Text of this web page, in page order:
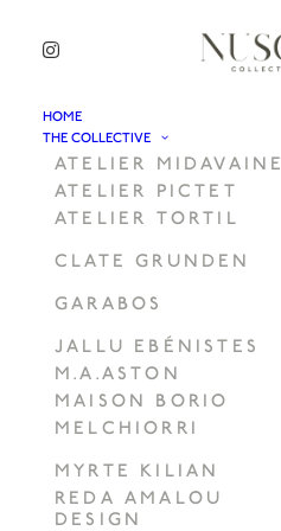
HOME
THE COLLECTIVE
ATELIER MIDAVAINE
ATELIER PICTET
ATELIER TORTIL
CLATE GRUNDEN
GARABOS
JALLU EBÉNISTES
M.A.ASTON
MAISON BORIO
MELCHIORRI
MYRTE KILIAN
REDA AMALOU
DESIGN